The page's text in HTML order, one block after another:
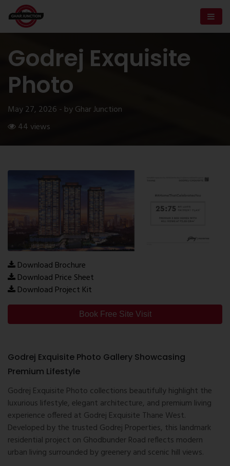
Godrej Exquisite
Photo
May 27, 2026 - by Ghar Junction
44 views
Download Brochure
Download Price Sheet
Download Project Kit
Book Free Site Visit
Godrej Exquisite Photo Gallery Showcasing
Premium Lifestyle
Godrej Exquisite Photo collections beautifully highlight the
luxurious lifestyle, elegant architecture, and premium living
experience offered at Godrej Exquisite Thane West.
Developed by the trusted Godrej Properties, this landmark
residential project on Ghodbunder Road reflects modern
urban living surrounded by greenery and scenic hill views.